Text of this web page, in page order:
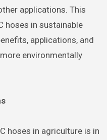
applications. This
hoses in sustainable
applications, and
environmentally
hoses in agriculture is in